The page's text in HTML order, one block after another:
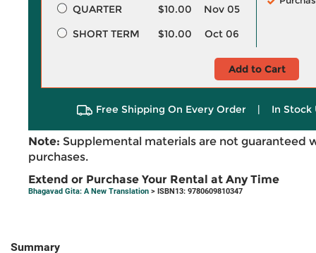
QUARTER
$10.00
Nov 05
SHORT TERM
$10.00 Oct 06
Add to Cart
Free Shipping On Every Order | In Stock
Note: Supplemental materials are not guaranteed
purchases.
Extend or Purchase Your Rental at Any Time
Bhagavad Gita: A New Translation > ISBN13: 9780609810347
Summary